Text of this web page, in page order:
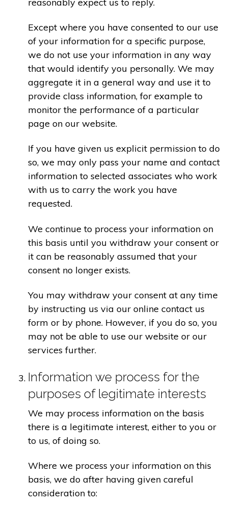
Except where you have consented to our use
of your information for a specific purpose,
we do not use your information in any way
that would identify you personally. We may
aggregate it in a general way and use it to
provide class information, for example to
monitor the performance of a particular
page on our website.
If you have given us explicit permission to do
so, we may only pass your name and contact
information to selected associates who work
with us to carry the work you have
requested.
We continue to process your information on
this basis until you withdraw your consent or
it can be reasonably assumed that your
consent no longer exists.
You may withdraw your consent at any time
by instructing us via our online contact us
form or by phone. However, if you do so, you
may not be able to use our website or our
services further.
Information we process for the
purposes of legitimate interests
We may process information on the basis
there is a legitimate interest, either to you or
to us, of doing so.
Where we process your information on this
basis, we do after having given careful
consideration to: